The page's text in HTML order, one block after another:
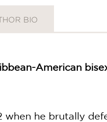
BIO
American
when he brutally